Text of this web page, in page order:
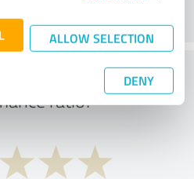
ALLOW SELECTION
DENY
of the price to
ratio?